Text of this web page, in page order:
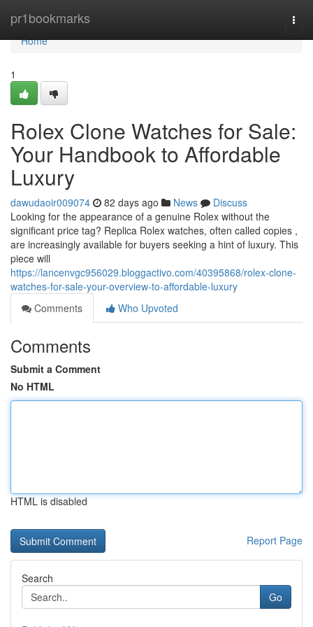
pr1bookmarks
Home
Home
1
Rolex Clone Watches for Sale:
Your Handbook to Affordable
Luxury
dawudaoir009074 82 days ago News
Discuss
Looking for the appearance of a genuine Rolex without the
significant price tag? Replica Rolex watches, often called copies ,
are increasingly available for buyers seeking a hint of luxury. This
piece will
https://lancenvgc956029.bloggactivo.com/40395868/rolex-clone-
watches-for-sale-your-overview-to-affordable-luxury
Comments
Who Upvoted
Comments
Submit a Comment
No HTML
HTML is disabled
Report Page
Search
Go